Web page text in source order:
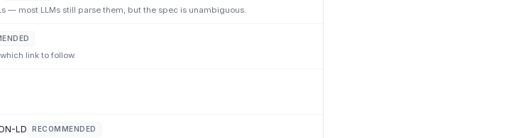
— most LLMs still parse them, but the spec is unambiguous.
link to follow.
LD RECOMMENDED